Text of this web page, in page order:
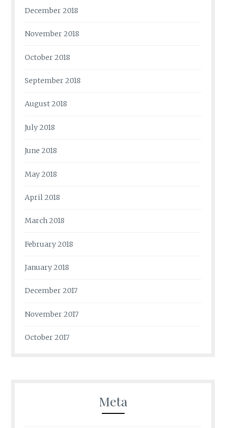
December 2018
November 2018
October 2018
September 2018
August 2018
July 2018
June 2018
May 2018
April 2018
March 2018
February 2018
January 2018
December 2017
November 2017
October 2017
Meta